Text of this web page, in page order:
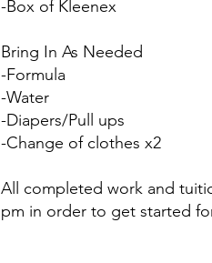
-Box of Kleenex
Bring In As Needed
-Formula
-Water
-Diapers/Pull ups
-Change of clothes x2
All completed work and
pm in order to get started